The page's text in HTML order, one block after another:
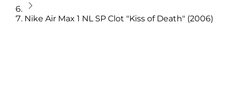
Nike Air Max 1 NL SP Clot "Kiss of Death" (2006)